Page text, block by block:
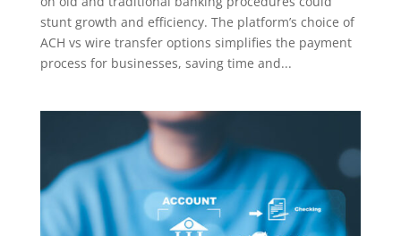
stunt growth and efficiency. The platform’s choice of
ACH vs wire transfer options simplifies the payment
process for businesses, saving time and...